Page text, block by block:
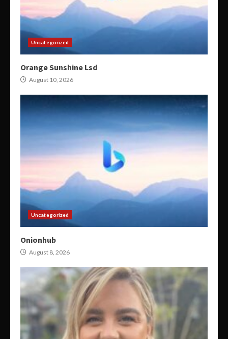
Uncategorized
Orange Sunshine Lsd
August 10, 2026
Uncategorized
Onionhub
August 8, 2026